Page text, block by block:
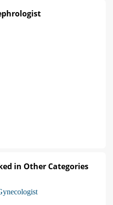
in Other Categories